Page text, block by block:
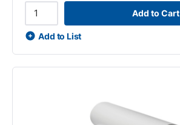
Add to Cart
Add to List